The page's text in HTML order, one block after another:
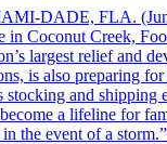
DADE, FLA.
in Coconut Creek,
largest relief and
is also preparing for
stocking and shipping
a lifeline for
in the event of a